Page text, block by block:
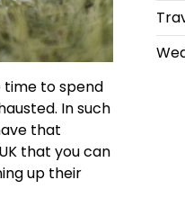
time to spend
In such
that
that you can
up their